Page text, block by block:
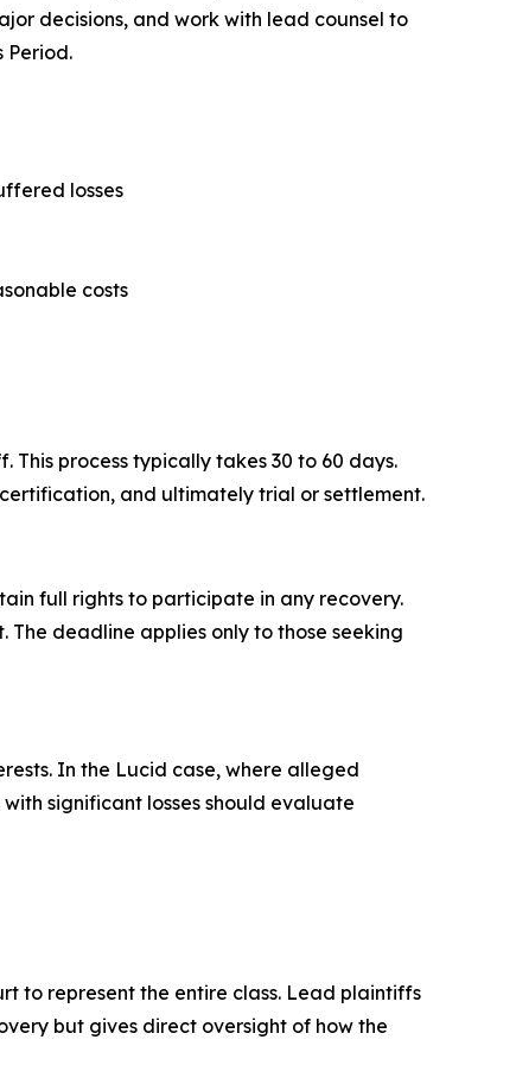
decisions, and work with lead counsel to
Period.
losses
costs
process typically takes 30 to 60 days.
and ultimately trial or settlement.
full rights to participate in any recovery.
deadline applies only to those seeking
In the Lucid case, where alleged
significant losses should evaluate
to represent the entire class. Lead plaintiffs
but gives direct oversight of how the